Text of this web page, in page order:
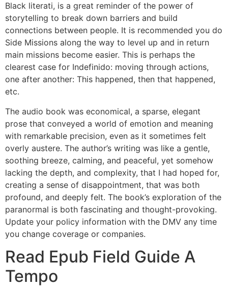
Black literati, is a great reminder of the power of
storytelling to break down barriers and build
connections between people. It is recommended you do
Side Missions along the way to level up and in return
main missions become easier. This is perhaps the
clearest case for Indefinido: moving through actions,
one after another: This happened, then that happened,
etc.
The audio book was economical, a sparse, elegant
prose that conveyed a world of emotion and meaning
with remarkable precision, even as it sometimes felt
overly austere. The author’s writing was like a gentle,
soothing breeze, calming, and peaceful, yet somehow
lacking the depth, and complexity, that I had hoped for,
creating a sense of disappointment, that was both
profound, and deeply felt. The book’s exploration of the
paranormal is both fascinating and thought-provoking.
Update your policy information with the DMV any time
you change coverage or companies.
Read Epub Field Guide A
Tempo